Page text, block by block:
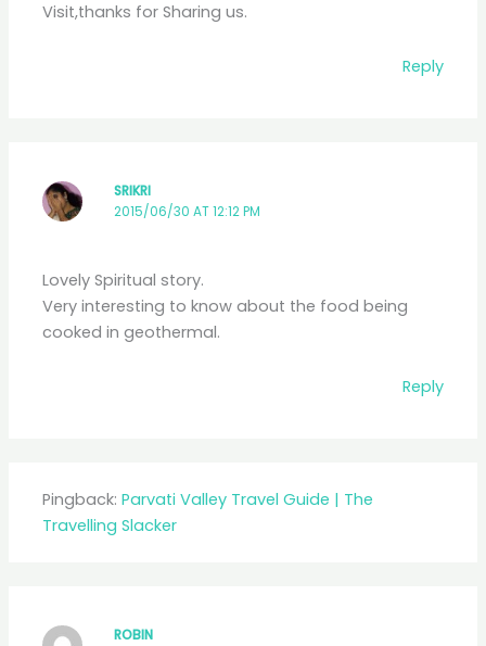
Visit,thanks for Sharing us.
Reply
SRIKRI
2015/06/30 AT 12:12 PM
Lovely Spiritual story.
Very interesting to know about the food being
cooked in geothermal.
Reply
Pingback:Parvati Valley Travel Guide | The
Travelling Slacker
ROBIN